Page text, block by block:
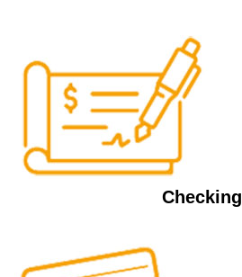
Checking